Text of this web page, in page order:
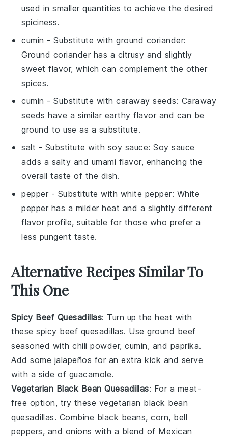
used in smaller quantities to achieve the desired
spiciness.
cumin - Substitute withground coriander:
Ground coriander has a citrusy and slightly
sweet flavor, which can complement the other
spices.
cumin - Substitute withcaraway seeds: Caraway
seeds have a similar earthy flavor and can be
ground to use as a substitute.
salt - Substitute with soy sauce: Soy sauce
adds a salty and umami flavor, enhancing the
overall taste of the dish.
pepper - Substitute with white pepper: White
pepper has a milder heat and a slightly different
flavor profile, suitable for those who prefer a
less pungent taste.
Alternative Recipes Similar To
This One
Spicy Beef Quesadillas: Turn up the heat with
these spicy beef quesadillas. Use ground beef
seasoned withchili powder,cumin, and paprika.
Add some jalapeños for an extra kick and serve
with a side of guacamole.
Vegetarian Black Bean Quesadillas: For a meat-
free option, try these vegetarian black bean
quesadillas. Combine black beans,corn, bell
peppers, and onions with a blend of Mexican